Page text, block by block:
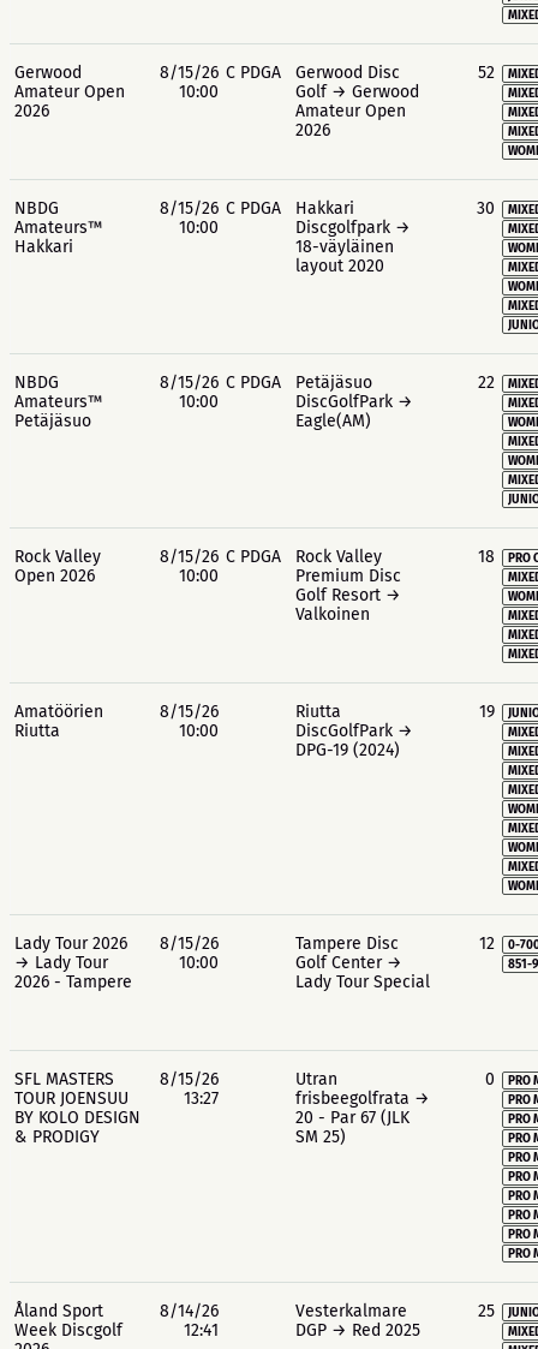
Gerwood
Amateur Open
2026
8/15/26
10:00
C PDGA
Gerwood Disc
Golf → Gerwood
Amateur Open
2026
52
NBDG
Amateurs™
Hakkari
8/15/26
10:00
C PDGA
Hakkari
Discgolfpark →
18-väyläinen
layout 2020
30
NBDG
Amateurs™
Petäjäsuo
8/15/26
10:00
C PDGA
Petäjäsuo
DiscGolfPark →
Eagle(AM)
22
Rock Valley
Open 2026
8/15/26
10:00
C PDGA
Rock Valley
Premium Disc
Golf Resort →
Valkoinen
18
PRO
Amatöörien
Riutta
8/15/26
10:00
Riutta
DiscGolfPark →
DPG-19 (2024)
19
Lady Tour 2026
→ Lady Tour
2026 - Tampere
8/15/26
10:00
Tampere Disc
Golf Center →
Lady Tour Special
12
0-
851-
SFL MASTERS
TOUR JOENSUU
BY KOLO DESIGN
& PRODIGY
8/15/26
13:27
Utran
frisbeegolfrata →
20 - Par 67 (JLK
SM 25)
0
PRO
PRO
PRO
PRO
PRO
PRO
PRO
PRO
PRO
PRO
Åland Sport
Week Discgolf
8/14/26
12:41
Vesterkalmare
DGP → Red 2025
25